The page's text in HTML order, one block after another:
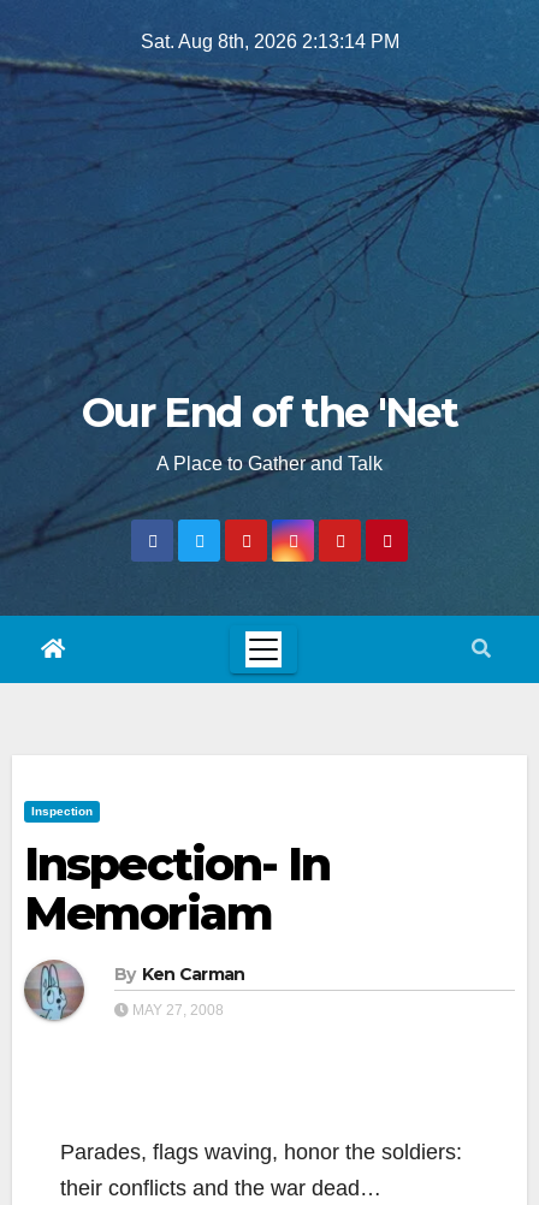
to
Sat. Aug 8th, 2026 2:13:16 PM
Our End of the 'Net
A Place to Gather and Talk
Inspection
Inspection- In
Memoriam
By Ken Carman
MAY 27, 2008
Parades, flags waving, honor the soldiers:
their conflicts and the war dead…